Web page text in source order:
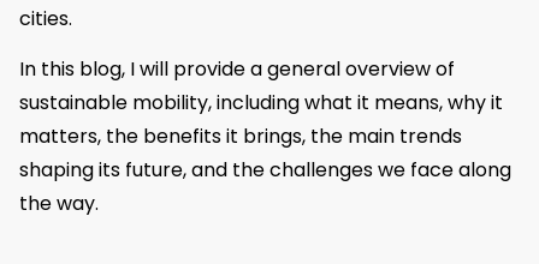
cities.
In this blog, I will provide a general overview of
sustainable mobility, including what it means, why it
matters, the benefits it brings, the main trends
shaping its future, and the challenges we face along
the way.